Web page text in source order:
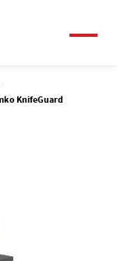
KnifeGuard